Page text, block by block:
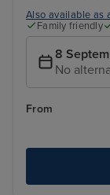
Also available as
Family friendly
8
No
From